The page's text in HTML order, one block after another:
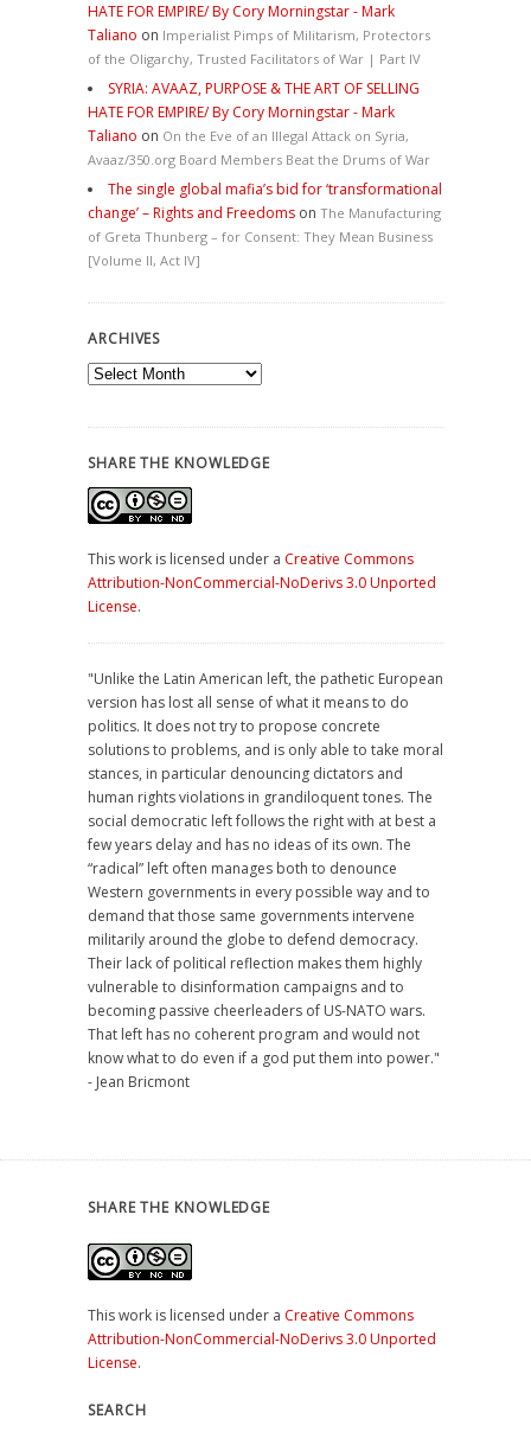
HATE FOR EMPIRE/ By Cory Morningstar - Mark
Taliano on Imperialist Pimps of Militarism, Protectors
of the Oligarchy, Trusted Facilitators of War | Part IV
SYRIA: AVAAZ, PURPOSE & THE ART OF SELLING
HATE FOR EMPIRE/ By Cory Morningstar - Mark
Taliano on On the Eve of an Illegal Attack on Syria,
Avaaz/350.org Board Members Beat the Drums of War
The single global mafia’s bid for ‘transformational
change’ – Rights and Freedoms on The Manufacturing
of Greta Thunberg – for Consent: They Mean Business
[Volume II, Act IV]
ARCHIVES
Archives
SHARE THE KNOWLEDGE
This work is licensed under a Creative Commons
Attribution-NonCommercial-NoDerivs 3.0 Unported
License.
"Unlike the Latin American left, the pathetic European
version has lost all sense of what it means to do
politics. It does not try to propose concrete
solutions to problems, and is only able to take moral
stances, in particular denouncing dictators and
human rights violations in grandiloquent tones. The
social democratic left follows the right with at best a
few years delay and has no ideas of its own. The
“radical” left often manages both to denounce
Western governments in every possible way and to
demand that those same governments intervene
militarily around the globe to defend democracy.
Their lack of political reflection makes them highly
vulnerable to disinformation campaigns and to
becoming passive cheerleaders of US-NATO wars.
That left has no coherent program and would not
know what to do even if a god put them into power."
- Jean Bricmont
SHARE THE KNOWLEDGE
This work is licensed under a Creative Commons
Attribution-NonCommercial-NoDerivs 3.0 Unported
License.
SEARCH